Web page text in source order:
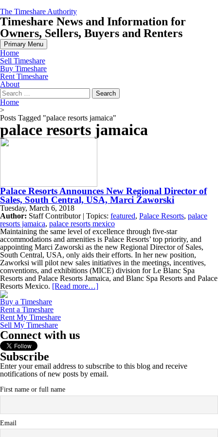
Skip
to
content
The Timeshare Authority
Timeshare News and Information for
Owners, Sellers, Buyers and Renters
Primary Menu
Home
Sell Timeshare
Buy Timeshare
Rent Timeshare
About
Search
for:
Home
>
Posts Tagged "palace resorts jamaica"
palace resorts jamaica
Palace Resorts Announces New Regional Director of
Sales, South Central, USA, Marci Zaworski
Tuesday, March 6, 2018
Author: Staff Contributor | Topics: featured, Palace Resorts, palace
resorts jamaica, palace resorts mexico
Maintaining the same level of excellence through five-star
accommodations and amenities is Palace Resorts’ top priority, and
appointing Marci Zaworski as the new Regional Director of Sales,
South Central, USA, only aids their efforts. In her new position,
Zaworksi will pilot new sales initiatives in the meetings, incentives,
conventions, and exhibitions (MICE) division for Le Blanc Spa
Resorts and Palace Resorts Jamaica, and Blanc Spa Resorts and Palace
Resorts Mexico. [Read more…]
Buy a Timeshare
Rent a Timeshare
Rent My Timeshare
Sell My Timeshare
Connect with us
Subscribe
Enter your email address to subscribe to this blog and receive
notifications of new posts by email.
First name or full name
Email